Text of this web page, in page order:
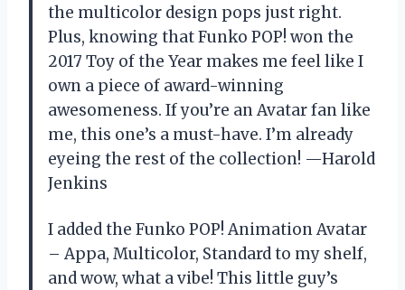
the multicolor design pops just right.
Plus, knowing that Funko POP! won the
2017 Toy of the Year makes me feel like I
own a piece of award-winning
awesomeness. If you’re an Avatar fan like
me, this one’s a must-have. I’m already
eyeing the rest of the collection! —Harold
Jenkins
I added the Funko POP! Animation Avatar
– Appa, Multicolor, Standard to my shelf,
and wow, what a vibe! This little guy’s